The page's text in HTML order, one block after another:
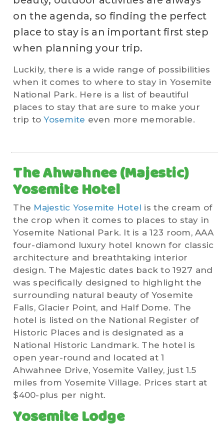
on the agenda, so finding the perfect
place to stay is an important first step
when planning your trip.
Luckily, there is a wide range of possibilities
when it comes to where to stay in Yosemite
National Park. Here is a list of beautiful
places to stay that are sure to make your
trip toYosemite even more memorable.
TheAhwahnee (Majestic)
Yosemite Hotel
The Majestic Yosemite Hotel is the cream of
the crop when it comes to places to stay in
Yosemite National Park. It is a 123 room, AAA
four-diamond luxury hotel known for classic
architecture and breathtaking interior
design. The Majestic dates back to 1927 and
was specifically designed to highlight the
surrounding natural beauty of Yosemite
Falls, Glacier Point, and Half Dome. The
hotel is listed on the National Register of
Historic Places and is designated as a
National Historic Landmark. The hotel is
open year-round and located at1
Ahwahnee Drive, Yosemite Valley, just 1.5
miles from Yosemite Village. Prices start at
$400-plus per night.
Yosemite Lodge